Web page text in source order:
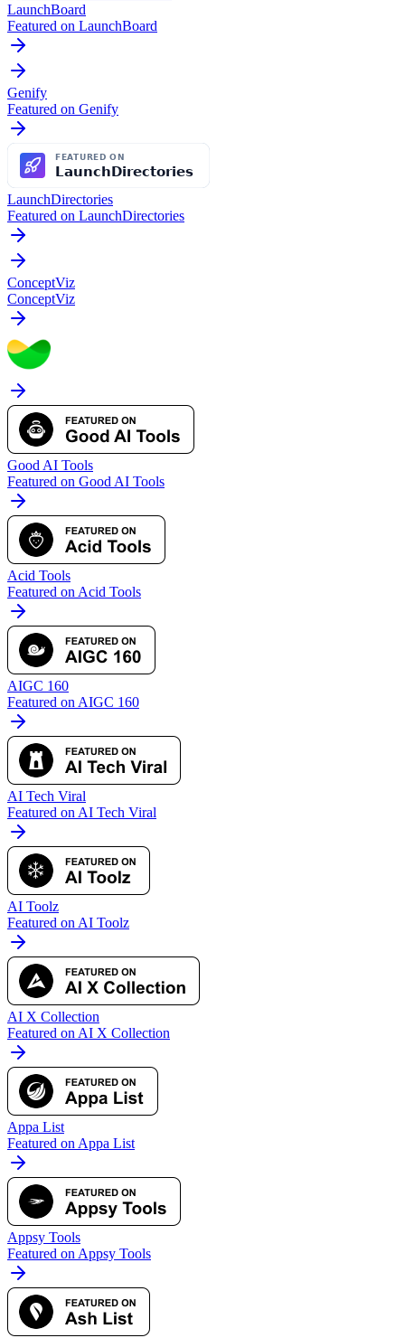
LaunchBoard
Featured on LaunchBoard
Genify
Featured on Genify
LaunchDirectories
Featured on LaunchDirectories
ConceptViz
ConceptViz
Good AI Tools
Featured on Good AI Tools
Acid Tools
Featured on Acid Tools
AIGC 160
Featured on AIGC 160
AI Tech Viral
Featured on AI Tech Viral
AI Toolz
Featured on AI Toolz
AI X Collection
Featured on AI X Collection
Appa List
Featured on Appa List
Appsy Tools
Featured on Appsy Tools